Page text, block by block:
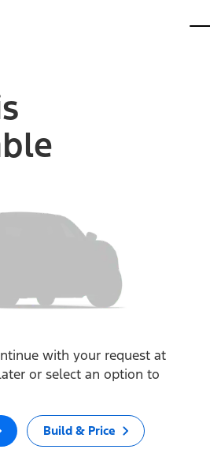
with your request at
or select an option to
Build & Price